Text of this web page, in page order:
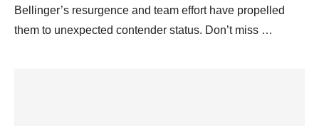
Bellinger’s resurgence and team effort have propelled
them to unexpected contender status. Don’t miss …